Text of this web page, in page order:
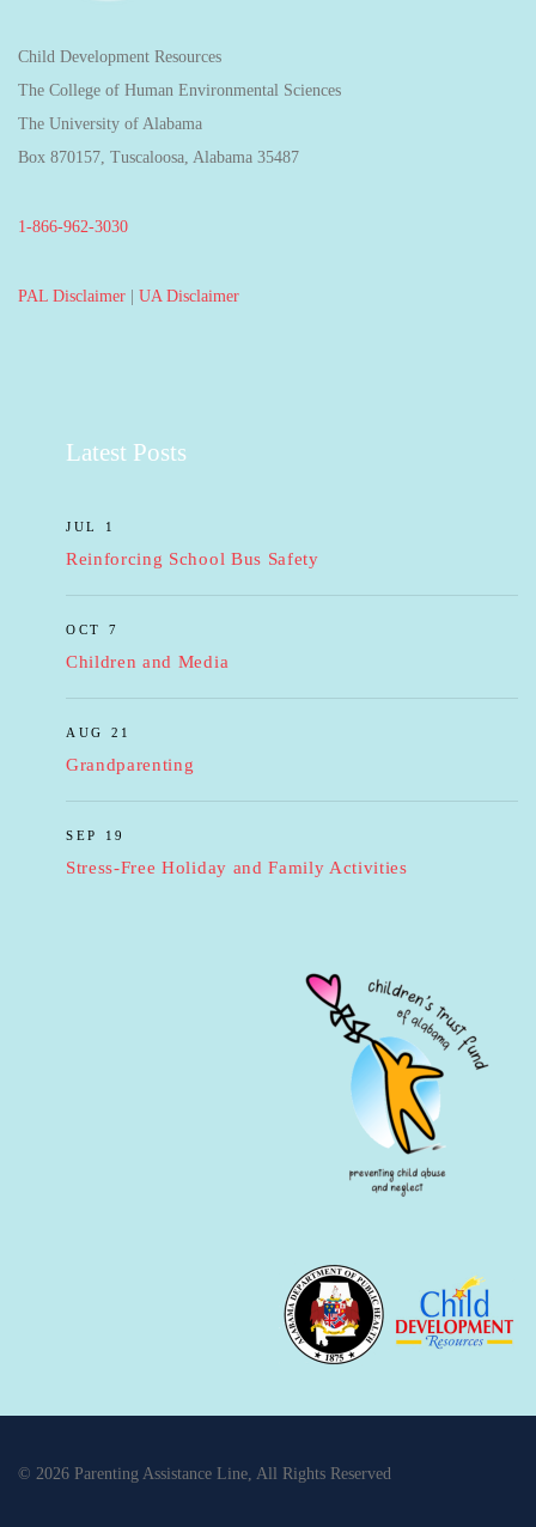
Child Development Resources
The College of Human Environmental Sciences
The University of Alabama
Box 870157, Tuscaloosa, Alabama 35487
1-866-962-3030
PAL Disclaimer | UA Disclaimer
Latest Posts
JUL 1
Reinforcing School Bus Safety
OCT 7
Children and Media
AUG 21
Grandparenting
SEP 19
Stress-Free Holiday and Family Activities
© 2026 Parenting Assistance Line, All Rights Reserved